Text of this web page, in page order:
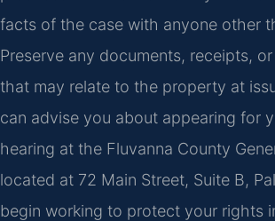
facts of the case with anyone other
Preserve any documents, receipts,
that may relate to the property at
can advise you about appearing for
hearing at the Fluvanna County
located at 72 Main Street, Suite B,
begin working to protect your rights